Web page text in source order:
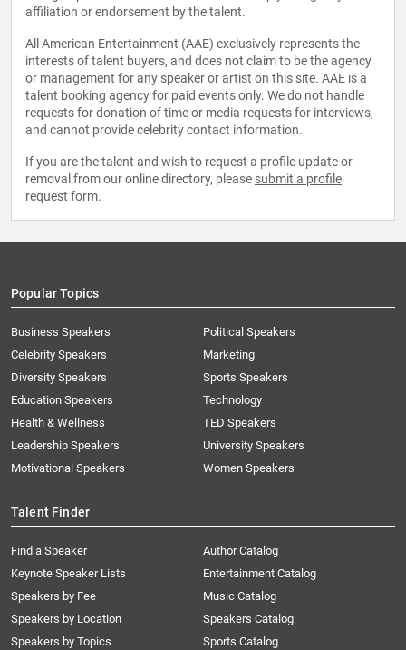
affiliation or endorsement by the talent.
All American Entertainment (AAE) exclusively represents the
interests of talent buyers, and does not claim to be the agency
or management for any speaker or artist on this site. AAE is a
talent booking agency for paid events only. We do not handle
requests for donation of time or media requests for interviews,
and cannot provide celebrity contact information.
If you are the talent and wish to request a profile update or
removal from our online directory, please submit a profile
request form.
Popular Topics
Business Speakers
Celebrity Speakers
Diversity Speakers
Education Speakers
Health & Wellness
Leadership Speakers
Motivational Speakers
Political Speakers
Marketing
Sports Speakers
Technology
TED Speakers
University Speakers
Women Speakers
Talent Finder
Find a Speaker
Keynote Speaker Lists
Speakers by Fee
Speakers by Location
Speakers by Topics
Author Catalog
Entertainment Catalog
Music Catalog
Speakers Catalog
Sports Catalog